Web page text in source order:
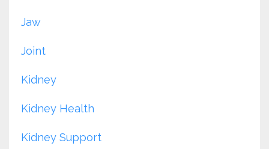
Jaw
Joint
Kidney
Kidney Health
Kidney Support